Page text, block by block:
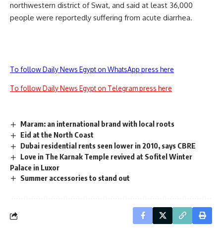
northwestern district of Swat, and said at least 36,000
people were reportedly suffering from acute diarrhea.
To follow Daily News Egypt on WhatsApp press here
To follow Daily News Egypt on Telegram press here
Maram: an international brand with local roots
Eid at the North Coast
Dubai residential rents seen lower in 2010, says CBRE
Love in The Karnak Temple revived at Sofitel Winter
Palace in Luxor
Summer accessories to stand out